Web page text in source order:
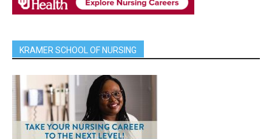
KRAMER SCHOOL OF NURSING